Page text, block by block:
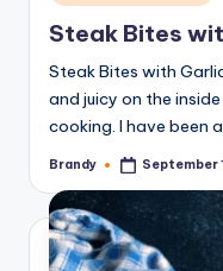
in
Steak Bites
Steak Bites with
and juicy on the
cooking. I have been
Posted
Brandy September